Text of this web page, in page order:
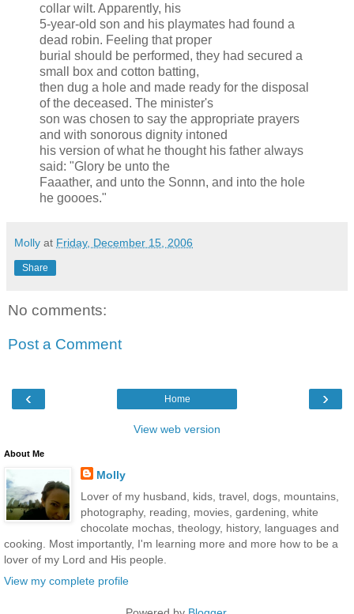
collar wilt. Apparently, his
5-year-old son and his playmates had found a
dead robin. Feeling that proper
burial should be performed, they had secured a
small box and cotton batting,
then dug a hole and made ready for the disposal
of the deceased. The minister's
son was chosen to say the appropriate prayers
and with sonorous dignity intoned
his version of what he thought his father always
said: "Glory be unto the
Faaather, and unto the Sonnn, and into the hole
he goooes."
Molly at Friday, December 15, 2006
Share
No comments:
Post a Comment
‹ ›
Home
View web version
About Me
Molly
Lover of my husband, kids, travel, dogs, mountains,
photography, reading, movies, gardening, white
chocolate mochas, theology, history, languages and
cooking. Most importantly, I'm learning more and more how to be a
lover of my Lord and His people.
View my complete profile